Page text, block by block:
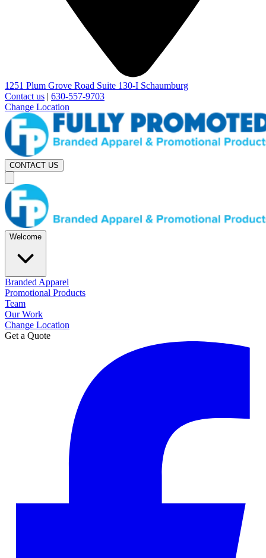
1251 Plum Grove Road Suite 130-I Schaumburg
Contact us | 630-557-9703
Change Location
CONTACT US
Welcome
Branded Apparel
Promotional Products
Team
Our Work
Change Location
Get a Quote